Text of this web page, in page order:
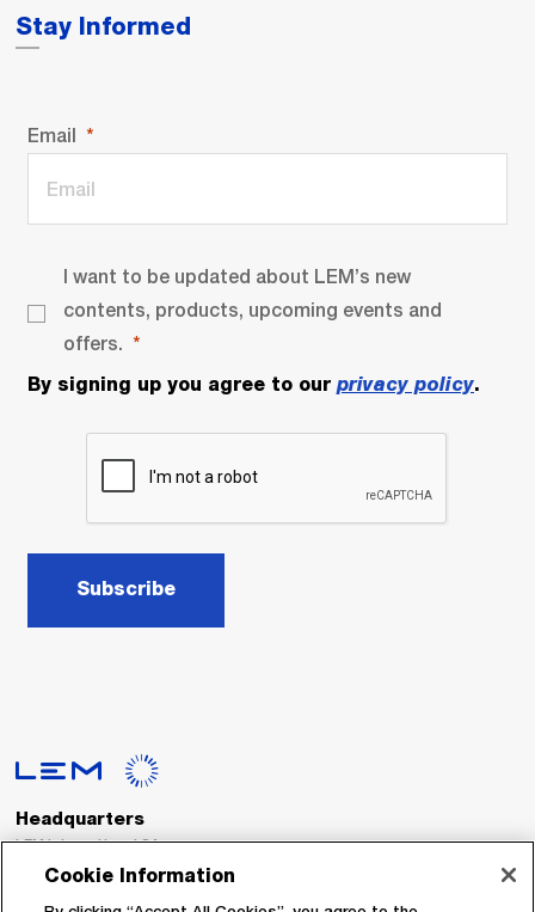
Stay Informed
Email
I want to be updated about LEM’s new
contents, products, upcoming events and
offers.
By signing up you agree to our privacy policy.
Subscribe
Headquarters
LEM International SA
Route du Nant-d’Avril, 152
Cookie Information